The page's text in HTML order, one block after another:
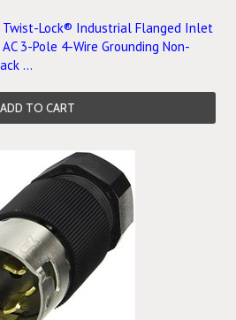
Twist-Lock® Industrial Flanged Inlet
3-Pole 4-Wire Grounding Non-
...
ADD TO CART